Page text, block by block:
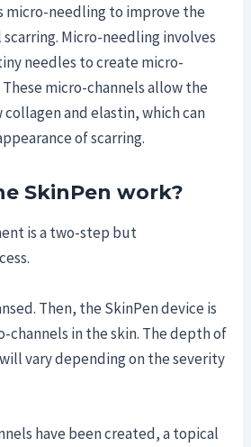
micro-needling to improve the
Micro-needling involves
needles to create micro-
micro-channels allow the
and elastin, which can
of scarring.
SkinPen work?
is a two-step but
Then, the SkinPen device is
channels in the skin. The depth of
vary depending on the severity
have been created, a topical